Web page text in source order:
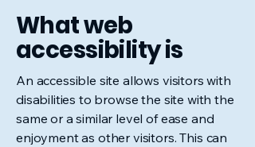
What web
accessibility is
An accessible site allows visitors with
disabilities to browse the site with the
same or a similar level of ease and
enjoyment as other visitors. This can